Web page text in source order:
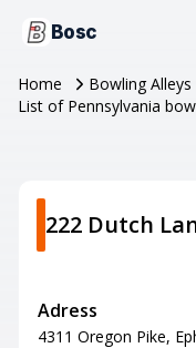
Bosc
Home
Bowling Alleys
List of Pennsylvania
222 Dutch
Adress
4311 Oregon Pike,